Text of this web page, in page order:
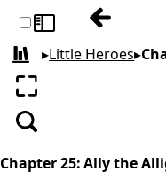
Toggle sidebar
All books
▸Little Heroes▸
Enter fullscreen
Search
Chapter 25: Ally the